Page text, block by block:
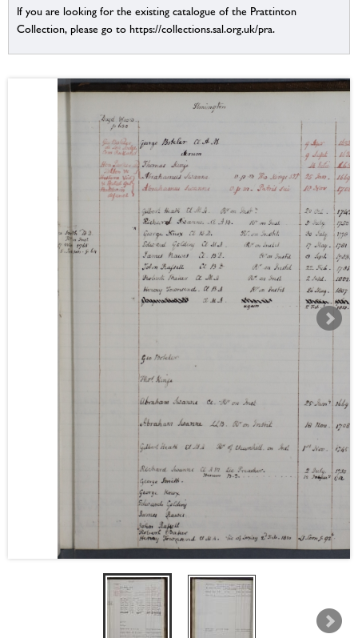
If you are looking for the existing catalogue of the Prattinton
Collection, please go to https://collections.sal.org.uk/pra.